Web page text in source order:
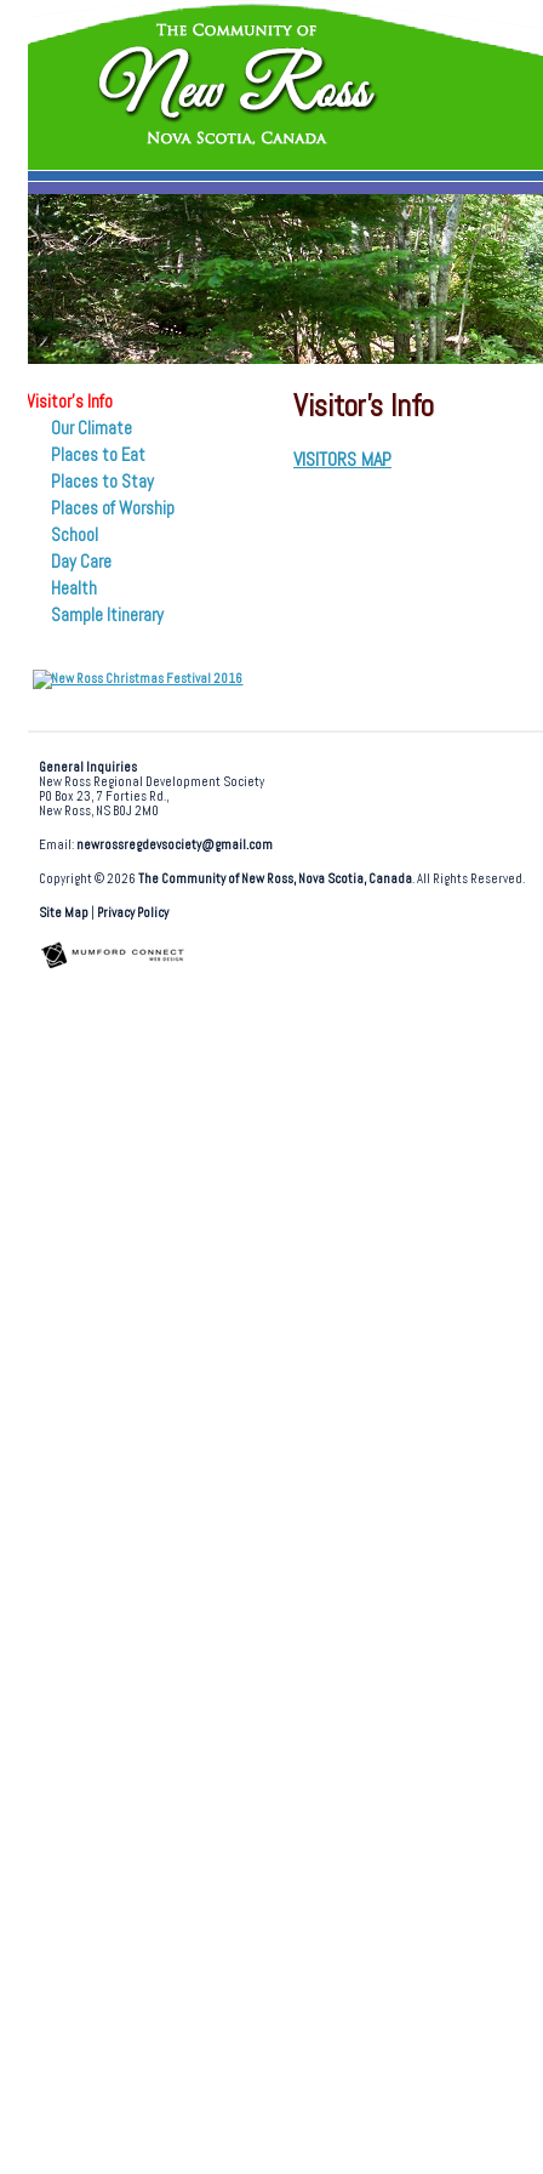
Visitor’s Info
Our Climate
Places to Eat
Places to Stay
Places of Worship
School
Day Care
Health
Sample Itinerary
Visitor’s Info
VISITORS MAP
General Inquiries
New Ross Regional Development Society
PO Box 23, 7 Forties Rd.,
New Ross, NS B0J 2M0
Email: newrossregdevsociety@gmail.com
Copyright © 2026The Community of New Ross, Nova Scotia, Canada. All Rights Reserved.
Site Map Privacy Policy